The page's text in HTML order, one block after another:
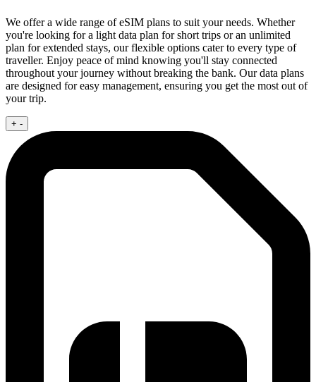
We offer a wide range of eSIM plans to suit your needs. Whether
you're looking for a light data plan for short trips or an unlimited
plan for extended stays, our flexible options cater to every type of
traveller. Enjoy peace of mind knowing you'll stay connected
throughout your journey without breaking the bank. Our data plans
are designed for easy management, ensuring you get the most out of
your trip.
+ -